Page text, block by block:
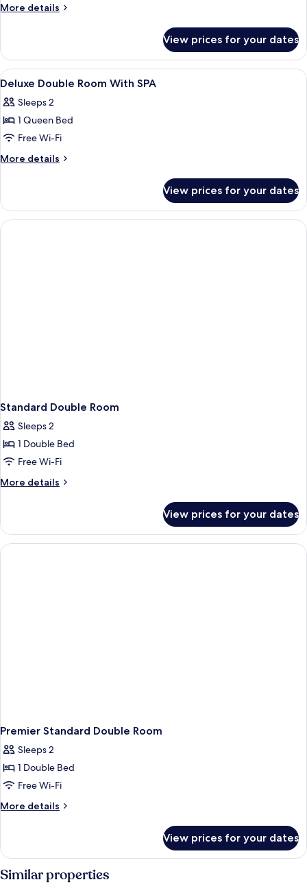
More details
More
Room,
Ground
Floor
View prices for your dates
View
all
photos
for
Deluxe
Double
SPA
Premium bedding, pillow-top beds,
1
Deluxe Double Room With SPA
Sleeps 2
1 Queen Bed
Free Wi-Fi
More details
More
Double
Room
With
View prices for your dates
Standard Double Room
Sleeps 2
1 Double Bed
Free Wi-Fi
More details
More
Double
Room
View prices for your dates
Premier Standard Double Room
Sleeps 2
1 Double Bed
Free Wi-Fi
More details
More
Standard
Double
Room
View prices for your dates
Similar properties